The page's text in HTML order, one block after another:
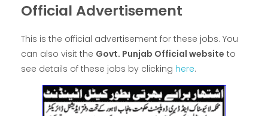
Official Advertisement
This is the official advertisement for these jobs. You
can also visit the Govt. Punjab Official website to
see details of these jobs by clicking here.